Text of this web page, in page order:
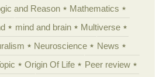
and Reason
Mathematics
mind and brain
Multiverse
Neuroscience
News
Origin Of Life
Peer review